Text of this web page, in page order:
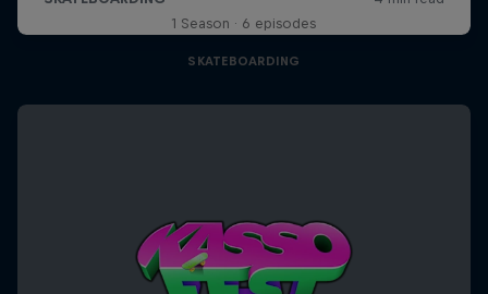
1 Season · 6 episodes
SKATEBOARDING